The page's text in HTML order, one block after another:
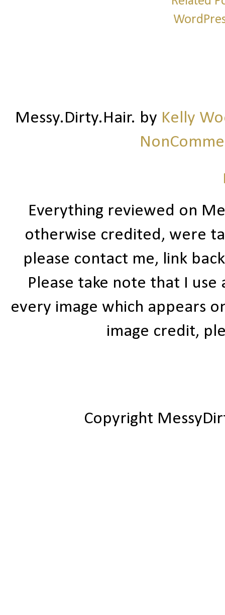
Messy.Dirty.Hair. by Kelly
Everything reviewed on
otherwise credited, were
please contact me, link
Please take note that I
every image which appears
image credit,
Copyright